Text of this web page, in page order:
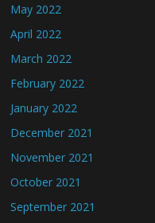
May 2022
April 2022
March 2022
February 2022
January 2022
December 2021
November 2021
October 2021
September 2021